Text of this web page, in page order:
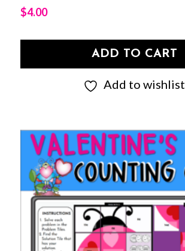
$4.00
ADD TO CART
Add to wishlist